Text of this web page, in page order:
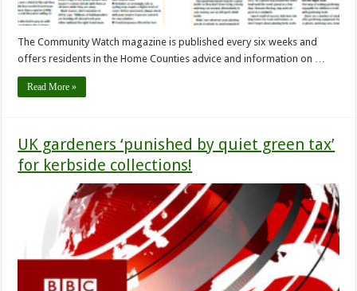
The Community Watch magazine is published every six weeks and
offers residents in the Home Counties advice and information on …
Read More »
UK gardeners ‘punished by quiet green tax’
for kerbside collections!